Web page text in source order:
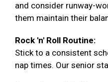
and consider runway-
them maintain their
Rock 'n' Roll Routine:
Stick to a consistent
nap times. Our senior